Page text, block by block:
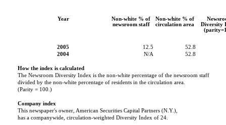
Year
Non-white % of
newsroom staff
Non-white % of
circulation area
Diversity
2005 12.5
52.8
2004
N/A 52.8
How the index is calculated
The Newsroom Diversity Index is the non-white percentage of the newsroom staff
divided by the non-white percentage of residents in the circulation area.
(Parity = 100.)
Company index
This newspaper's owner, American Securities Capital Partners (N.Y.),
has a companywide, circulation-weighted Diversity Index of 24.